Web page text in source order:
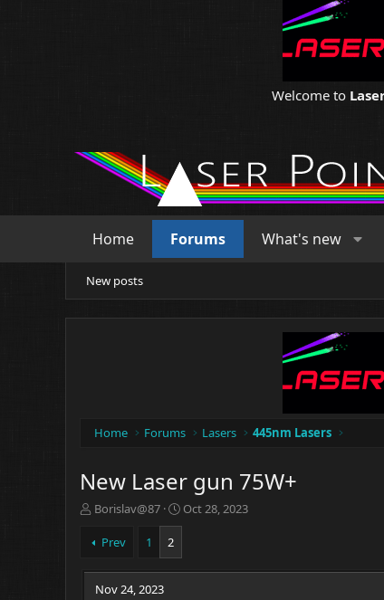
Welcome to
Home Forums What's new
New posts
Home Forums Lasers 445nm Lasers
New Laser gun 75W+
T
r
a
d
Borislav@87
S
t
Oct 28, 2023
Prev 1 2
Nov 24, 2023